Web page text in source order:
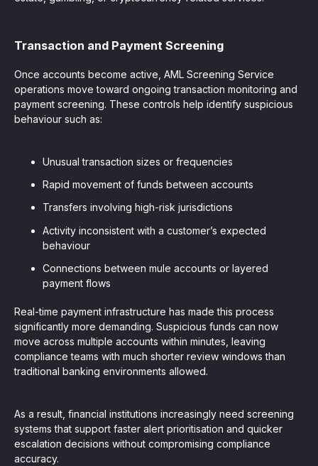
Transaction and Payment Screening
Once accounts become active, AML Screening Service
operations move toward ongoing transaction monitoring and
payment screening. These controls help identify suspicious
behaviour such as:
Unusual transaction sizes or frequencies
Rapid movement of funds between accounts
Transfers involving high-risk jurisdictions
Activity inconsistent with a customer’s expected
behaviour
Connections between mule accounts or layered
payment flows
Real-time payment infrastructure has made this process
significantly more demanding. Suspicious funds can now
move across multiple accounts within minutes, leaving
compliance teams with much shorter review windows than
traditional banking environments allowed.
As a result, financial institutions increasingly need screening
systems that support faster alert prioritisation and quicker
escalation decisions without compromising compliance
accuracy.